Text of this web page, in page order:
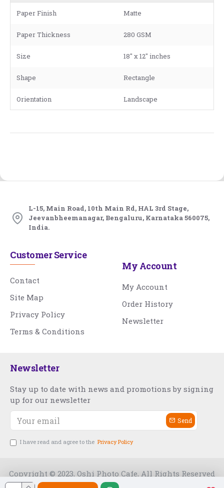
Paper Finish Matte
Paper Thickness 280 GSM
Size 18" x 12" inches
Shape Rectangle
Orientation Landscape
L-15, Main Road, 10th Main Rd, HAL 3rd Stage,
Jeevanbheemanagar, Bengaluru, Karnataka 560075,
India.
Customer Service
Contact
Site Map
Privacy Policy
Terms & Conditions
My Account
My Account
Order History
Newsletter
Newsletter
Stay up to date with news and promotions by signing
up for our newsletter
Send
I have read and agree to the Privacy Policy
Copyright © 2023, Oshi Photo Cafe, All Rights Reserved